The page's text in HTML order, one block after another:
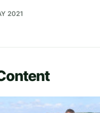
2021